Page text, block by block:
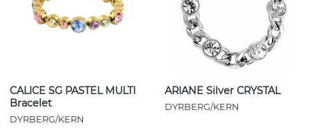
CALICE SG PASTEL MULTI
Bracelet
DYRBERG/KERN
ARIANE Silver CRYSTAL
DYRBERG/KERN